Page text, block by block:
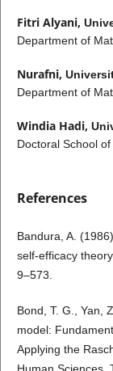
Fitri Alyani,
Department of
Nurafni,
Department of
Windia Hadi,
Doctoral School
References
Bandura, A.
self-efficacy
9–573.
Bond, T. G., Yan,
model:
Applying the